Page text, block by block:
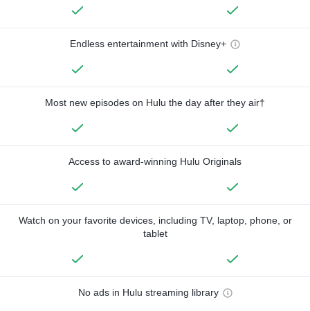
Endless entertainment with Disney+
Most new episodes on Hulu the day after they air†
Access to award-winning Hulu Originals
Watch on your favorite devices, including TV, laptop, phone, or
tablet
No ads in Hulu streaming library